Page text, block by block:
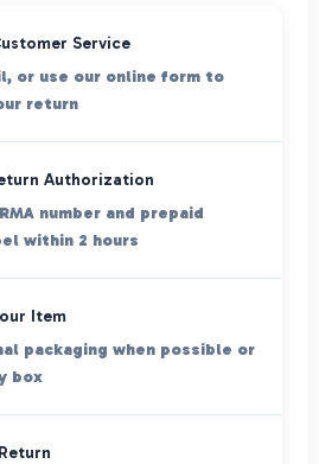
Service
or use our online form to
return
Authorization
number and prepaid
within 2 hours
Item
packaging when possible or
box